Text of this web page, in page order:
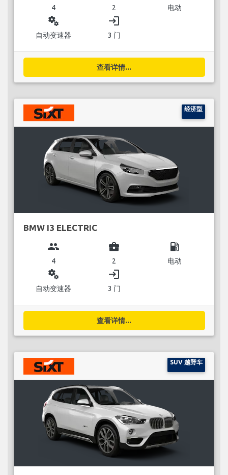
4 2 电动
miscellaneous_services
自动变速器
login
3 门
查看详情...
经济型
BMW I3 ELECTRIC
group
4
business_center
2
local_gas_station
电动
miscellaneous_services
自动变速器
login
3 门
查看详情...
SUV 越野车